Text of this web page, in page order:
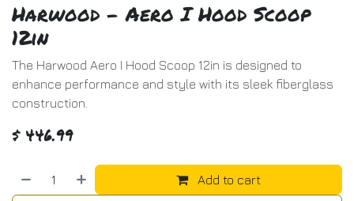
Harwood - Aero I Hood Scoop
12in
The Harwood Aero I Hood Scoop 12in is designed to
enhance performance and style with its sleek fiberglass
construction.
$ 446.99
Add to cart